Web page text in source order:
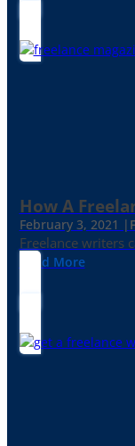
How A
February 3, 2021 |
Freelance writers
Read More